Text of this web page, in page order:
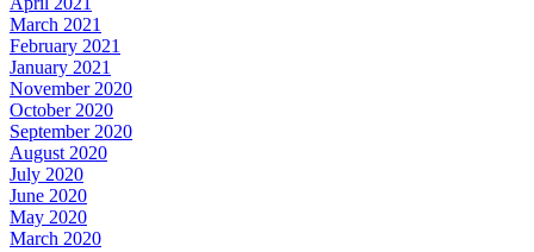
March 2021
February 2021
January 2021
November 2020
October 2020
September 2020
August 2020
July 2020
June 2020
May 2020
March 2020